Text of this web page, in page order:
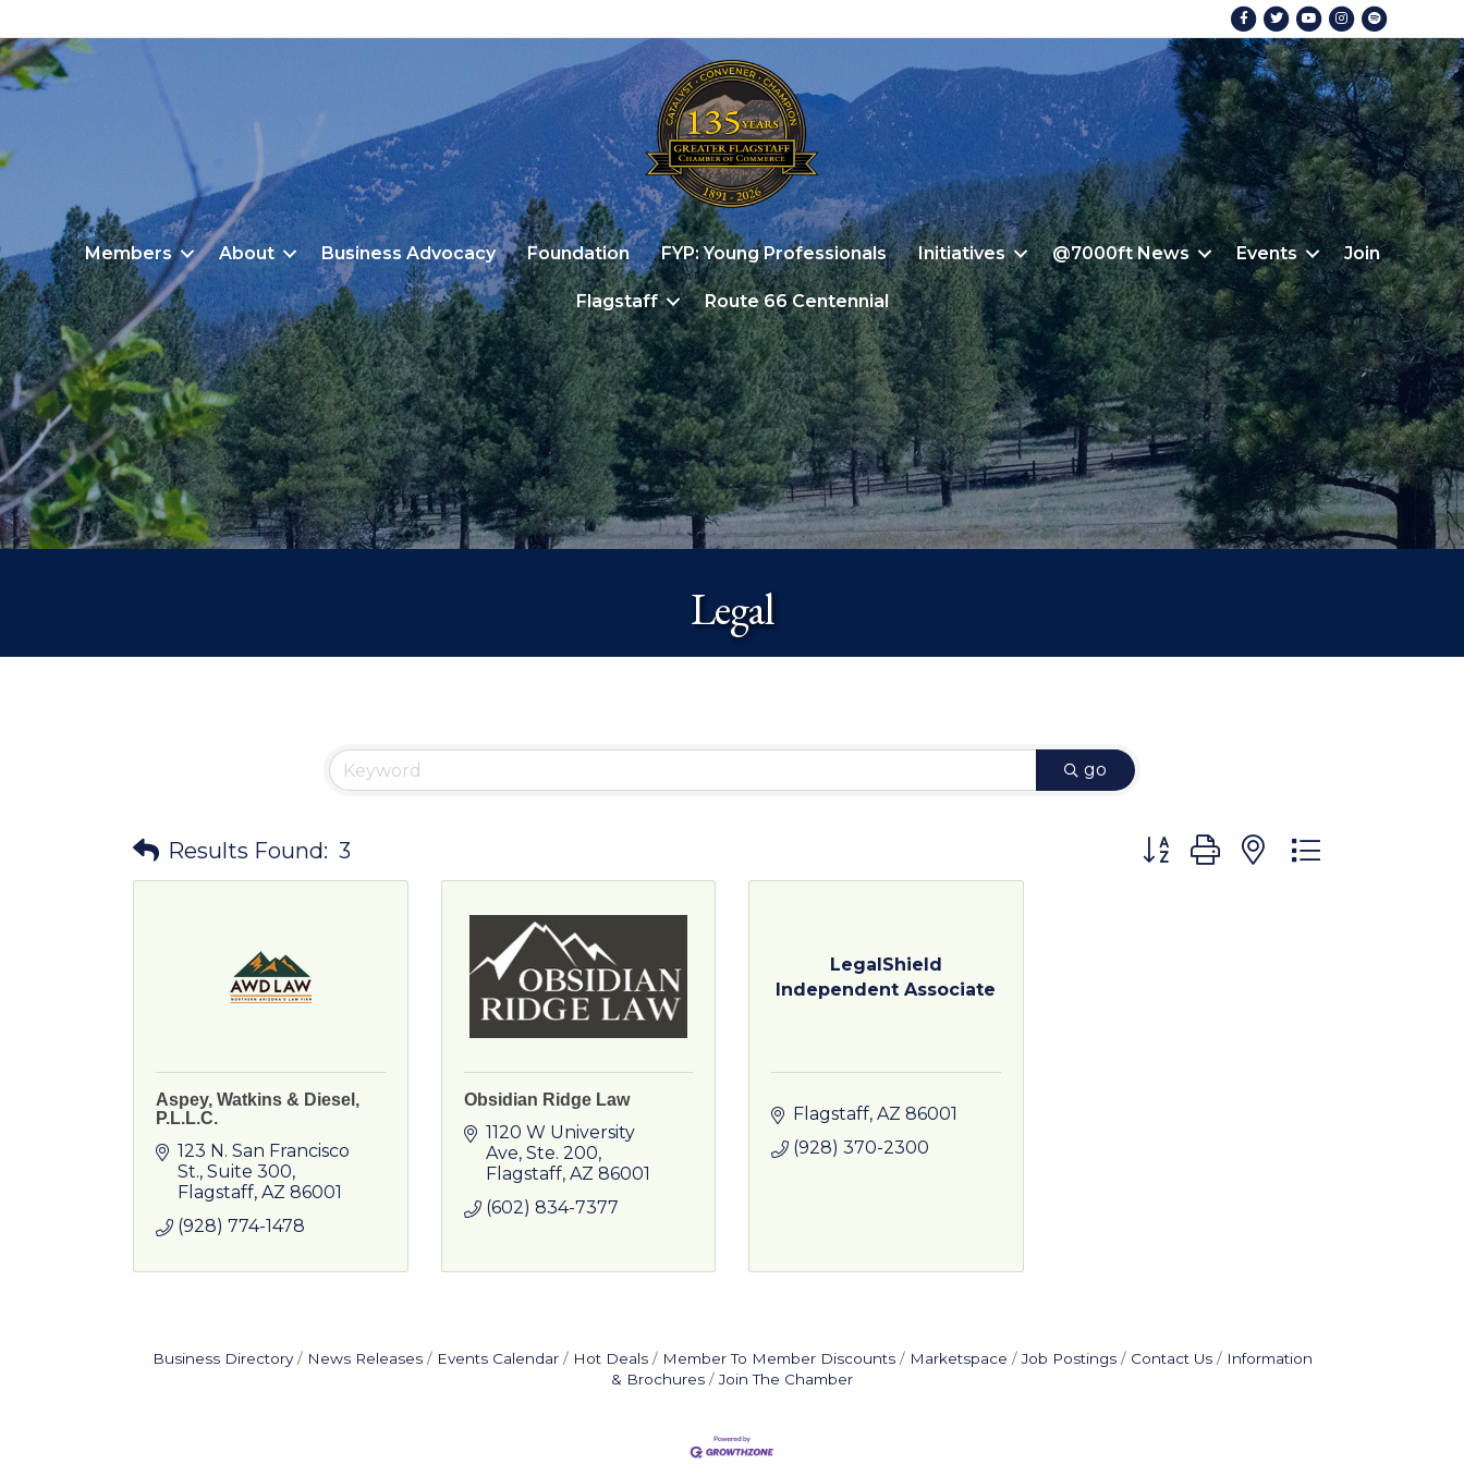
FacebookTwitterYoutubeInstagram
Members About Business Advocacy Foundation FYP: Young Professionals Initiatives @7000ft News Events Join
Flagstaff Route 66 Centennial
Legal
go
Results Found: 3 Button group with nested dropdown
Aspey, Watkins & Diesel,
P.L.L.C.
123 N. San Francisco
St. Suite 300
Flagstaff AZ 86001
(928) 774-1478
Obsidian Ridge Law
1120 W University
Ave Ste. 200
Flagstaff AZ 86001
(602) 834-7377
LegalShield
Independent Associate
Flagstaff AZ 86001
(928) 370-2300
Business Directory News Releases Events Calendar Hot Deals Member To Member Discounts Marketspace Job Postings Contact Us
Information
& Brochures
Join The Chamber